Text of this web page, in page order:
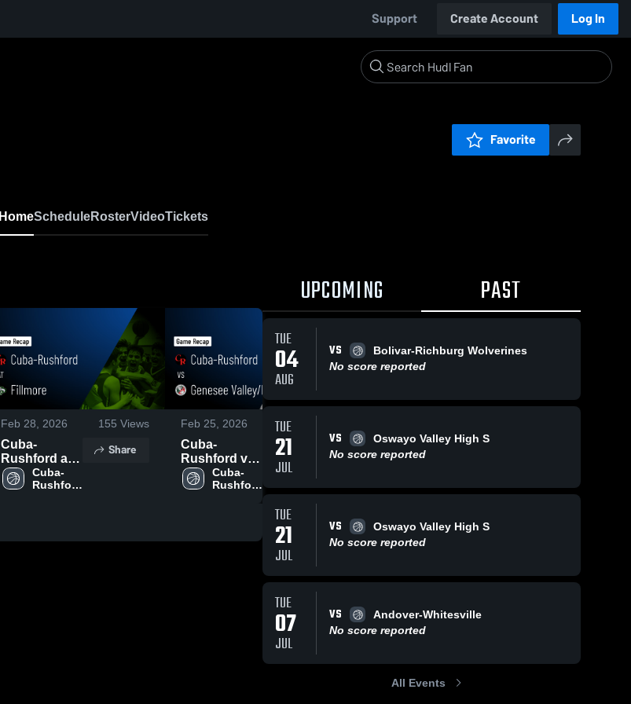
Support Create Account Log In
Favorite
HomeScheduleRosterVideoTickets
Feb 28, 2026 155 Views
Cuba-
Rushford at
Fillmore •
Game Recap
Cuba-
Rushford
Share
Feb 25, 2026 112
Cuba-
Rushford vs
Genesee
Valley/Belfast
2026
Cuba-
Rushford
Cuba-
Rushford vs
Valley/Belfast
• Feb 18,
2026
High
Share
Central
School •
Rushford
High
UPCOMING PAST
TUE
04
AUG
VS
Bolivar-Richburg Wolverines
No score reported
TUE
21
JUL
VS
Oswayo Valley High S
No score reported
TUE
21
JUL
VS
Oswayo Valley High S
No score reported
TUE
07
JUL
VS
Andover-Whitesville
No score reported
All Events